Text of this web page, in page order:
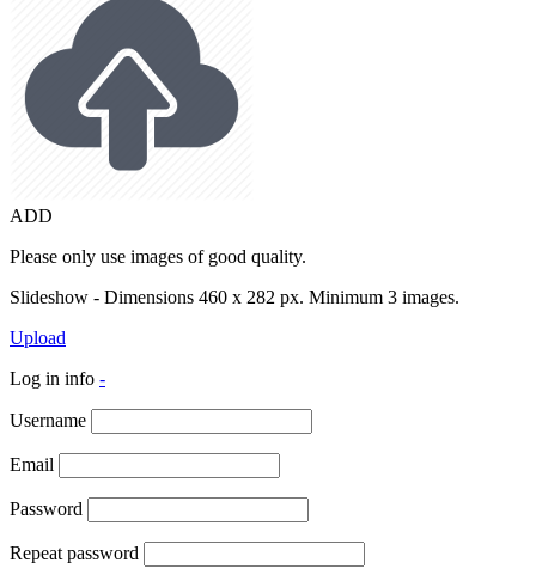
ADD
Please only use images of good quality.
Slideshow - Dimensions 460 x 282 px. Minimum 3 images.
Upload
Log in info -
Username
Email
Password
Repeat password